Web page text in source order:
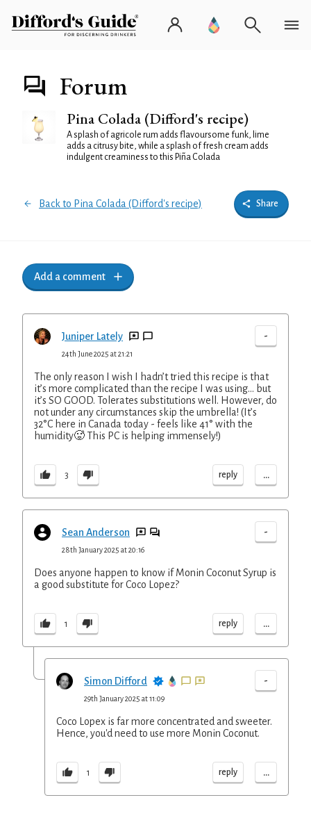
Forum
Pina Colada (Difford's recipe)
A splash of agricole rum adds flavoursome funk, lime
adds a citrusy bite, while a splash of fresh cream adds
indulgent creaminess to this Piña Colada
Back to Pina Colada (Difford's recipe) Share
Add a comment
Juniper Lately -
24th June 2025 at 21:21
The only reason I wish I hadn’t tried this recipe is that
it’s more complicated than the recipe I was using… but
it’s SO GOOD. Tolerates substitutions well. However, do
not under any circumstances skip the umbrella! (It’s
32°C here in Canada today - feels like 41° with the
humidity🥵 This PC is helping immensely!)
3 reply ...
Sean Anderson -
28th January 2025 at 20:16
Does anyone happen to know if Monin Coconut Syrup is
a good substitute for Coco Lopez?
1 reply ...
Simon Difford -
29th January 2025 at 11:09
Coco Lopex is far more concentrated and sweeter.
Hence, you'd need to use more Monin Coconut.
1 reply ...